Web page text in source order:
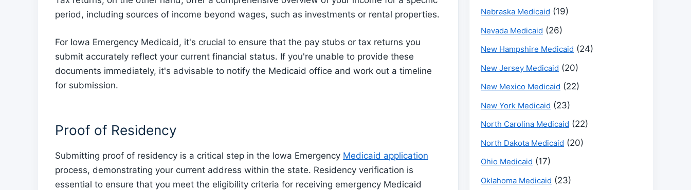
period, including sources of income beyond wages, such as investments or rental properties.
For Iowa Emergency Medicaid, it's crucial to ensure that the pay stubs or tax returns you
submit accurately reflect your current financial status. If you're unable to provide these
documents immediately, it's advisable to notify the Medicaid office and work out a timeline
for submission.
Proof of Residency
Submitting proof of residency is a critical step in the Iowa Emergency Medicaid application
process, demonstrating your current address within the state. Residency verification is
essential to ensure that you meet the eligibility criteria for receiving emergency Medicaid
Nebraska Medicaid (19)
Nevada Medicaid (26)
New Hampshire Medicaid (24)
New Jersey Medicaid (20)
New Mexico Medicaid (22)
New York Medicaid (23)
North Carolina Medicaid (22)
North Dakota Medicaid (20)
Ohio Medicaid (17)
Oklahoma Medicaid (23)